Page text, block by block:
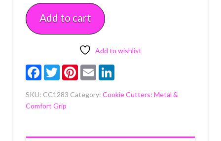
Cookie
Cutter
1.75"
Add to cart
Add to wishlist
FacebookTwitterPinterest
Email LinkedIn
SKU: CC1283 Category: Cookie Cutters: Metal &
Comfort Grip